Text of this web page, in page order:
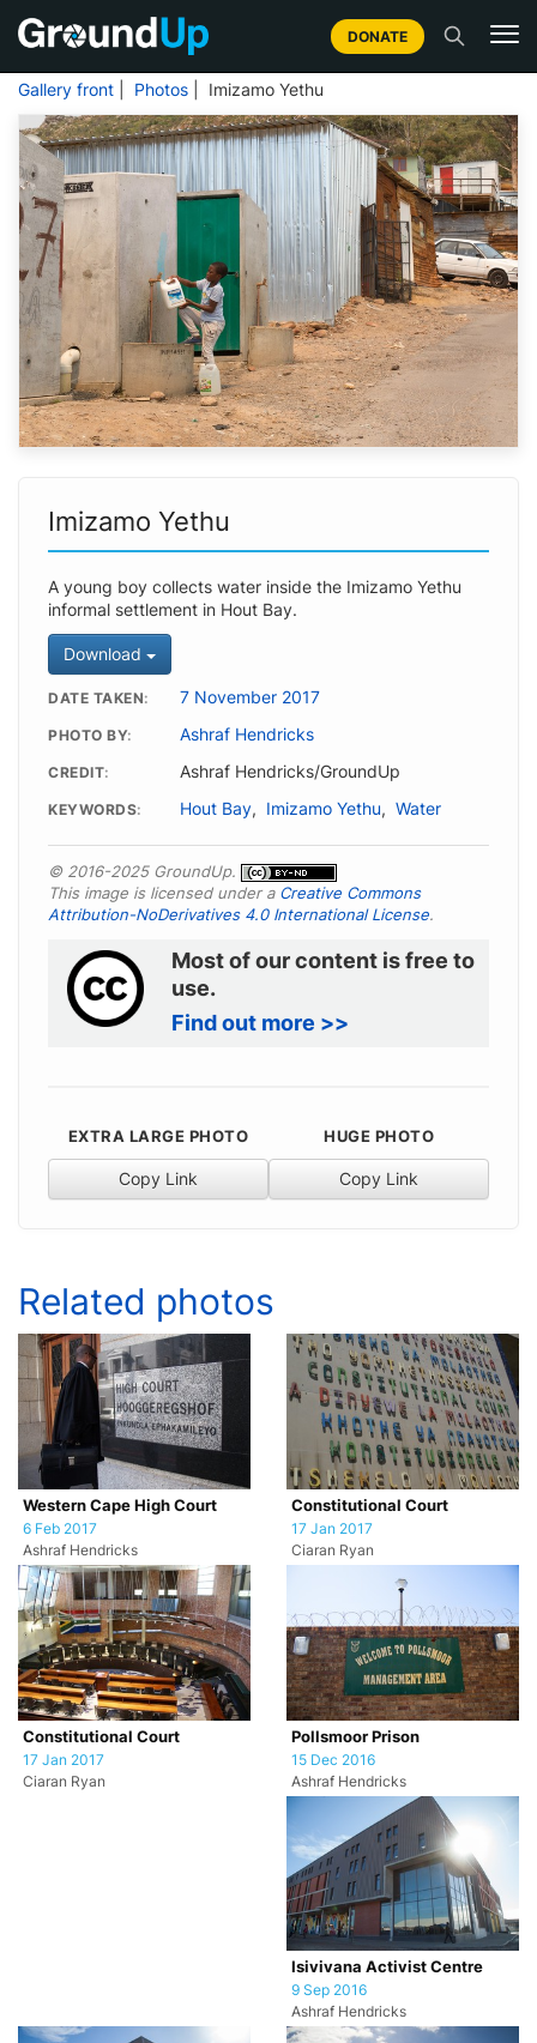
DONATE
Gallery front Photos | Imizamo Yethu
Imizamo Yethu
A young boy collects water inside the Imizamo Yethu
informal settlement in Hout Bay.
Download
DATE TAKEN 7 November 2017
PHOTO BY Ashraf Hendricks
CREDIT Ashraf Hendricks/GroundUp
KEYWORDS Hout Bay, Imizamo Yethu, Water
© 2016-2025 GroundUp.
This image is licensed under a Creative Commons
Attribution-NoDerivatives 4.0 International License.
Most of our content is free to
use.
Find out more >>
EXTRA LARGE PHOTO
Copy Link
HUGE PHOTO
Copy Link
Related photos
Western Cape High Court
6 Feb 2017
Ashraf Hendricks
Constitutional Court
17 Jan 2017
Ciaran Ryan
Constitutional Court
17 Jan 2017
Ciaran Ryan
Pollsmoor Prison
15 Dec 2016
Ashraf Hendricks
Isivivana Activist Centre
9 Sep 2016
Ashraf Hendricks